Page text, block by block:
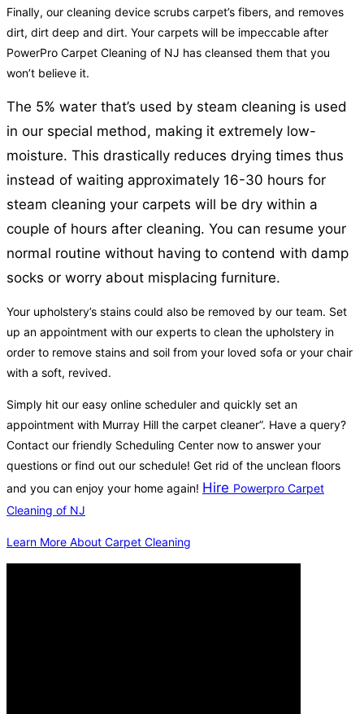
Finally, our cleaning device scrubs carpet’s fibers, and removes
dirt, dirt deep and dirt. Your carpets will be impeccable after
PowerPro Carpet Cleaning of NJ has cleansed them that you
won’t believe it.
The 5% water that’s used by steam cleaning is used
in our special method, making it extremely low-
moisture. This drastically reduces drying times thus
instead of waiting approximately 16-30 hours for
steam cleaning your carpets will be dry within a
couple of hours after cleaning. You can resume your
normal routine without having to contend with damp
socks or worry about misplacing furniture.
Your upholstery’s stains could also be removed by our team. Set
up an appointment with our experts to clean the upholstery in
order to remove stains and soil from your loved sofa or your chair
with a soft, revived.
Simply hit our easy online scheduler and quickly set an
appointment with Murray Hill the carpet cleaner”. Have a query?
Contact our friendly Scheduling Center now to answer your
questions or find out our schedule! Get rid of the unclean floors
and you can enjoy your home again! Hire Powerpro Carpet
Cleaning of NJ
Learn More About Carpet Cleaning